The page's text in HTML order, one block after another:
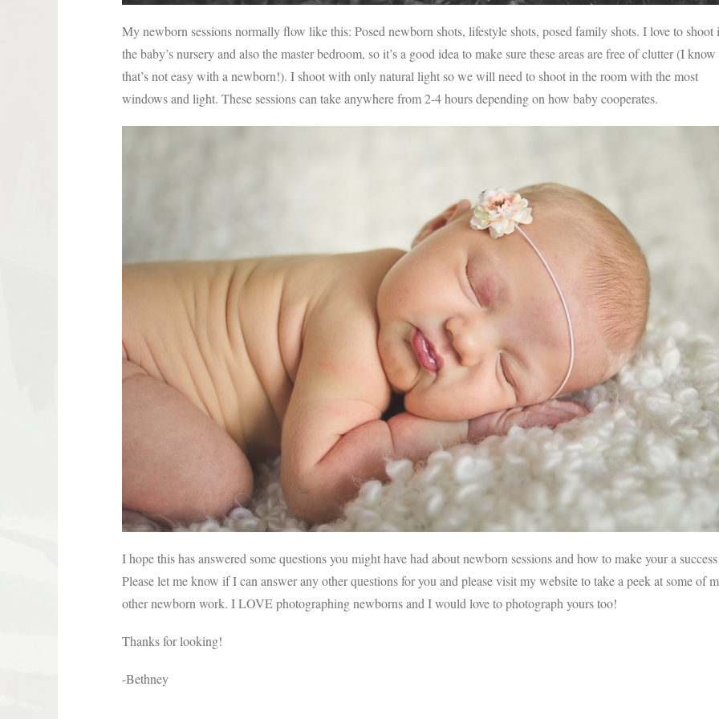
My newborn sessions normally flow like this: Posed newborn shots, lifestyle shots, posed family shots. I love to shoot
the baby’s nursery and also the master bedroom, so it’s a good idea to make sure these areas are free of clutter (I know
that’s not easy with a newborn!). I shoot with only natural light so we will need to shoot in the room with the most
windows and light. These sessions can take anywhere from 2-4 hours depending on how baby cooperates.
PIN
IMAGE
I hope this has answered some questions you might have had about newborn sessions and how to make your a
Please let me know if I can answer any other questions for you and please visit my website to take a peek at some of
other newborn work. I LOVE photographing newborns and I would love to photograph yours too!
Thanks for looking!
-Bethney